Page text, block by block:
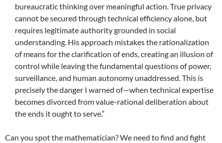
bureaucratic thinking over meaningful action. True privacy
cannot be secured through technical efficiency alone, but
requires legitimate authority grounded in social
understanding. His approach mistakes the rationalization
of means for the clarification of ends, creating an illusion of
control while leaving the fundamental questions of power,
surveillance, and human autonomy unaddressed. This is
precisely the danger I warned of—when technical expertise
becomes divorced from value-rational deliberation about
the ends it ought to serve.”
Can you spot the mathematician? We need to find and fight